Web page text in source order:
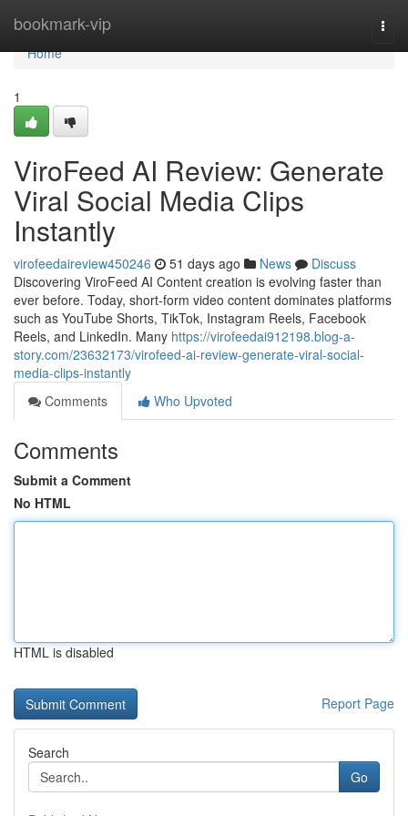
bookmark-vip
Home
Home
1
ViroFeed AI Review: Generate
Viral Social Media Clips
Instantly
virofeedaireview450246 51 days ago News
Discuss
Discovering ViroFeed AI Content creation is evolving faster than
ever before. Today, short-form video content dominates platforms
such as YouTube Shorts, TikTok, Instagram Reels, Facebook
Reels, and LinkedIn. Many https://virofeedai912198.blog-a-
story.com/23632173/virofeed-ai-review-generate-viral-social-
media-clips-instantly
Comments
Who Upvoted
Comments
Submit a Comment
No HTML
HTML is disabled
Report Page
Search
Go